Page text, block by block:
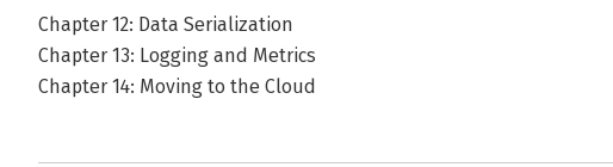
Chapter 12: Data Serialization
Chapter 13: Logging and Metrics
Chapter 14: Moving to the Cloud